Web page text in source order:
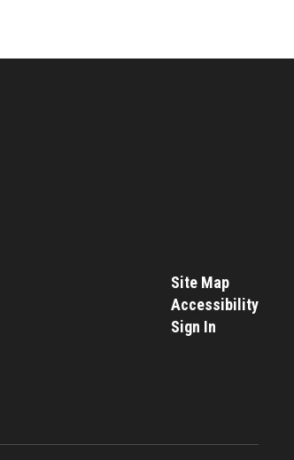
Site Map
Accessibility
Sign In